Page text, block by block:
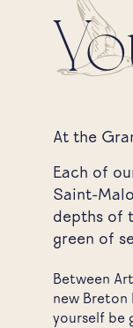
At the
Each of
Saint-
depths of
green of
Between
new Breton
yourself be